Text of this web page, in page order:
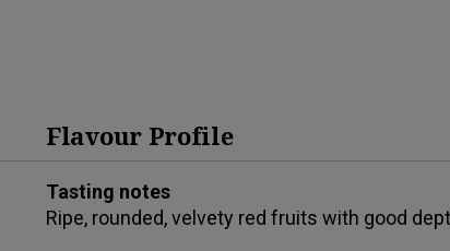
Flavour Profile
Tasting notes
Ripe, rounded, velvety red fruits with good